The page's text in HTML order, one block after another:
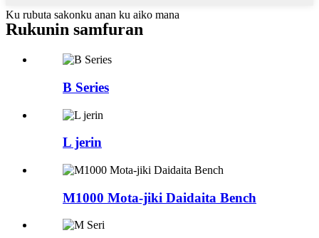
Ku rubuta sakonku anan ku aiko mana
Rukunin samfuran
B Series
L jerin
M1000 Mota-jiki Daidaita Bench